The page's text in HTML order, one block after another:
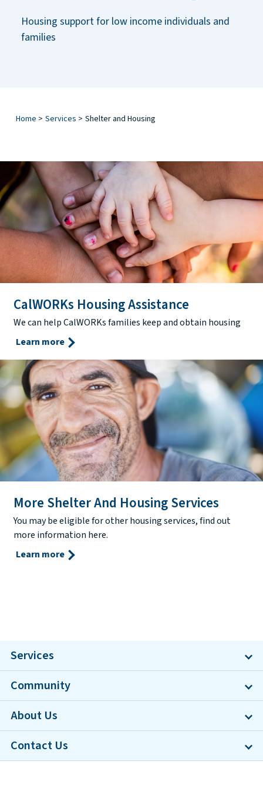
Housing support for low income individuals and
families
Home > Services > Shelter and Housing
CalWORKs Housing Assistance
We can help CalWORKs families keep and obtain housing
Learn more
More Shelter And Housing Services
You may be eligible for other housing services, find out
more information here.
Learn more
Services
Community
About Us
Contact Us